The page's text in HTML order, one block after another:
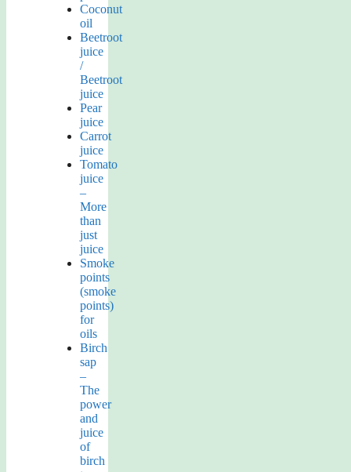
Coconut
oil
Beetroot
juice
/
Beetroot
juice
Pear
juice
Carrot
juice
Tomato
juice
–
More
than
just
juice
Smoke
points
(smoke
points)
for
oils
Birch
sap
–
The
power
and
juice
of
birch